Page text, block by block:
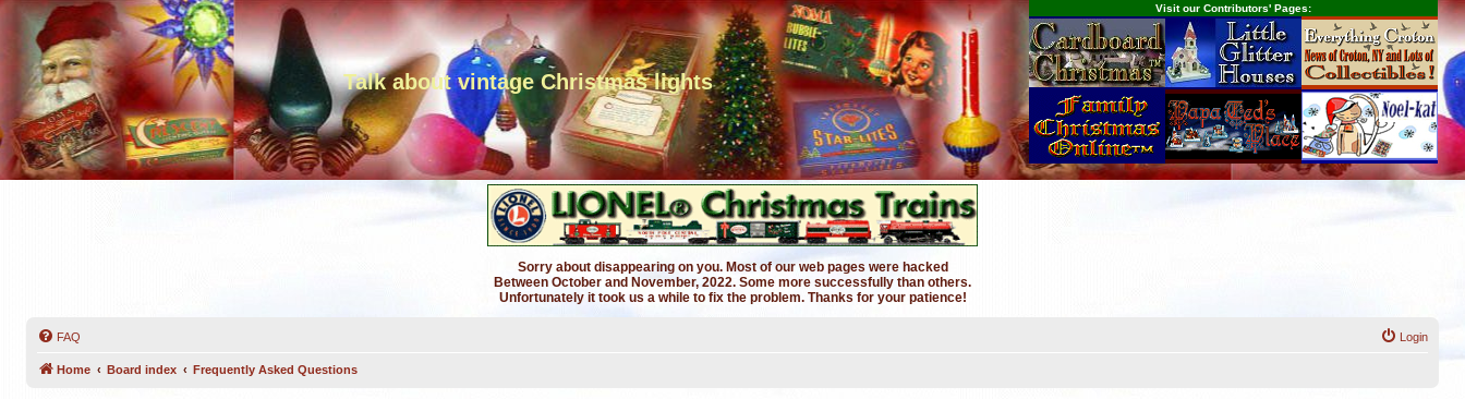
Talk about vintage Christmas lights
Visit our Contributors' Pages:
Sorry about disappearing on you. Most of our web pages were hacked
Between October and November, 2022. Some more successfully than others.
Unfortunately it took us a while to fix the problem. Thanks for your patience!
FAQ Login
Home Board index Frequently Asked Questions